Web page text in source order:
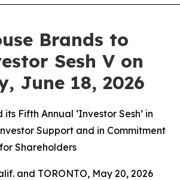
Brands to
Sesh V on
June 18, 2026
Fifth Annual ‘Investor Sesh’ in
Support and in Commitment
Shareholders
and TORONTO, May 20, 2026